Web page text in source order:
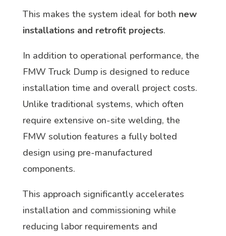
This makes the system ideal for both new
installations and retrofit projects.
In addition to operational performance, the
FMW Truck Dump is designed to reduce
installation time and overall project costs.
Unlike traditional systems, which often
require extensive on-site welding, the
FMW solution features a fully bolted
design using pre-manufactured
components.
This approach significantly accelerates
installation and commissioning while
reducing labor requirements and